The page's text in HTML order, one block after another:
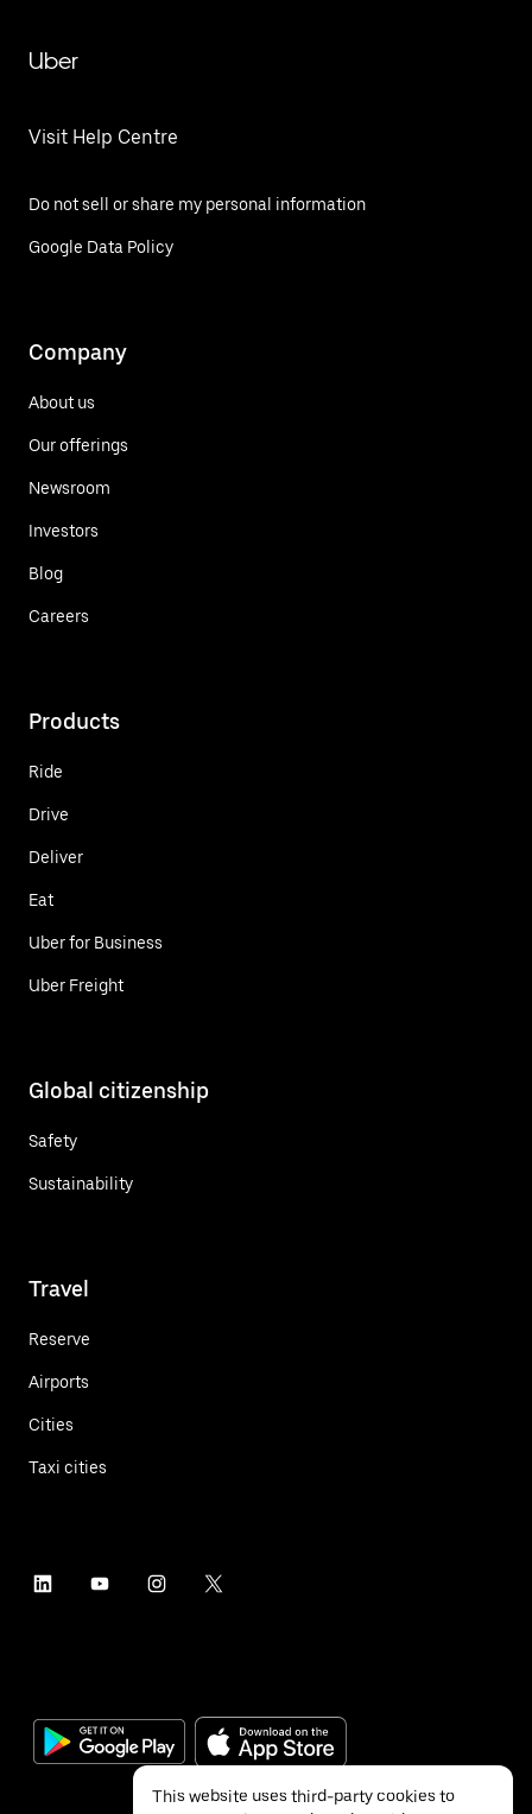
Uber
Visit Help Centre
Do not sell or share my personal information
Google Data Policy
Company
About us
Our offerings
Newsroom
Investors
Blog
Careers
Products
Ride
Drive
Deliver
Eat
Uber for Business
Uber Freight
Global citizenship
Safety
Sustainability
Travel
Reserve
Airports
Cities
Taxi cities
This website uses third-party cookies to